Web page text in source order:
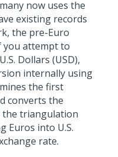
now uses the
existing records
the pre-Euro
you attempt to
Dollars (USD),
internally using
the first
converts the
the triangulation
Euros into U.S.
rate.